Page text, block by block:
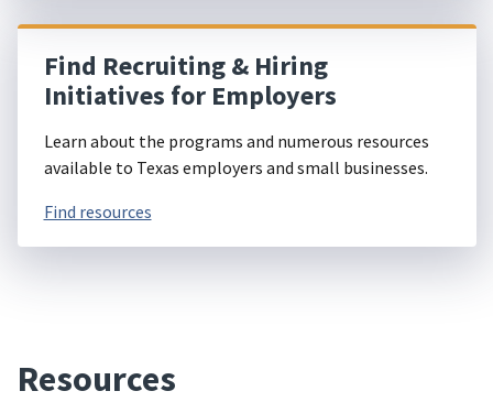
Find Recruiting & Hiring
Initiatives for Employers
Learn about the programs and numerous resources
available to Texas employers and small businesses.
Find resources
Resources